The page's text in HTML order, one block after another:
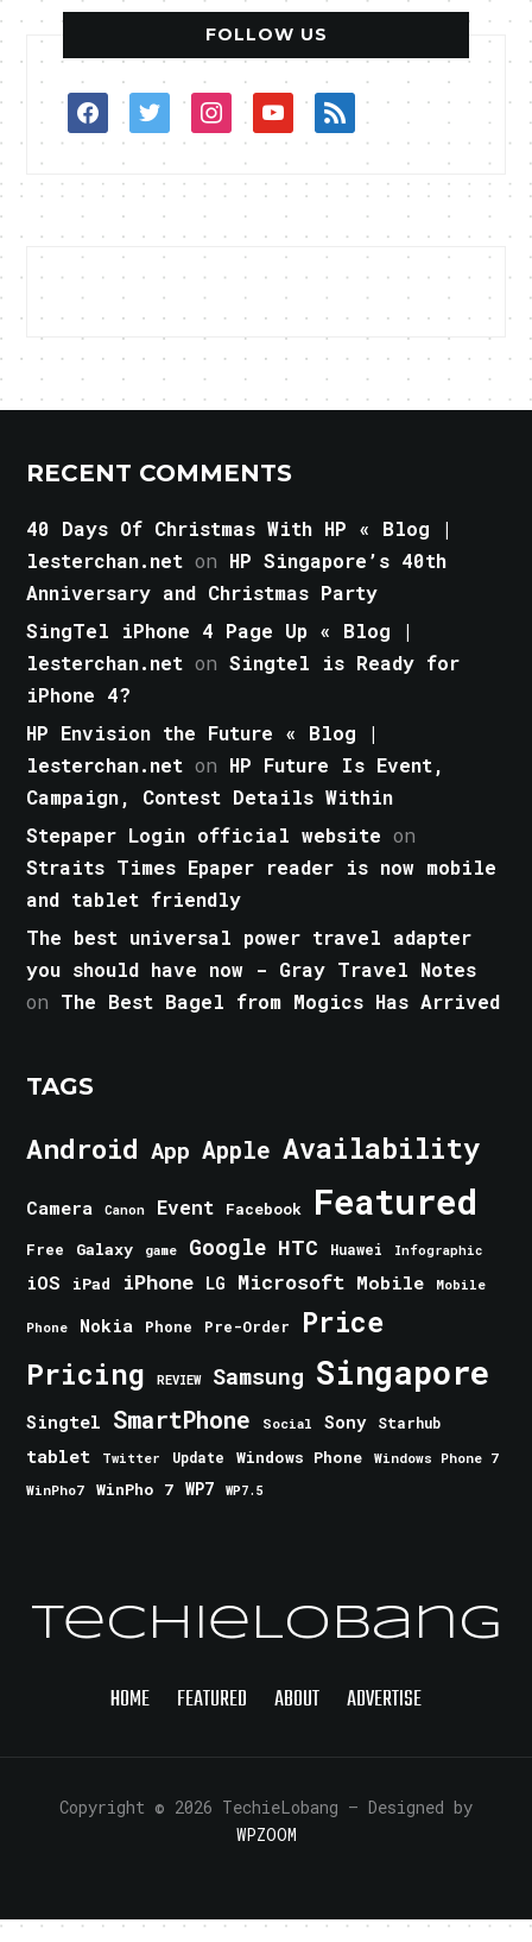
FOLLOW US
facebooktwitterinstagramyoutuberss
RECENT COMMENTS
40 Days Of Christmas With HP « Blog |
lesterchan.net on HP Singapore’s 40th
Anniversary and Christmas Party
SingTel iPhone 4 Page Up « Blog |
lesterchan.net onSingtel is Ready for
iPhone 4?
HP Envision the Future « Blog |
lesterchan.net on HP Future Is Event,
Campaign, Contest Details Within
Stepaper Login official website on
Straits Times Epaper reader is now mobile
and tablet friendly
The best universal power travel adapter
you should have now - Gray Travel Notes
on The Best Bagel from Mogics Has Arrived
TAGS
Android App Apple Availability
Camera Canon Event Facebook Featured
Free Galaxy game Google HTC Huawei Infographic
iOS iPad iPhone LG Microsoft Mobile Mobile
Phone Nokia Phone Pre-Order Price
Pricing REVIEW Samsung Singapore
Singtel SmartPhone Social Sony Starhub
tablet Twitter Update Windows Phone
Windows Phone 7
WinPho7
WinPho 7 WP7 WP7.5
TechieLobang
HOME FEATURED ABOUT ADVERTISE
Copyright © 2026 TechieLobang — Designed by
WPZOOM